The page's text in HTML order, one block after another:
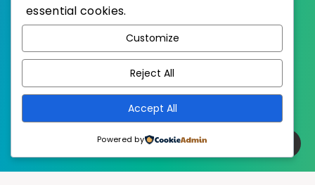
Published with
EstudioPatagon
essential cookies.
Customize
Reject All
Accept All
Powered by